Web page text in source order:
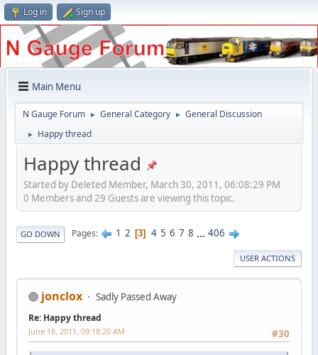
Log in Sign up
Main Menu
N Gauge Forum ► General Category ► General Discussion
► Happy thread
Happy thread
Started by Deleted Member, March 30, 2011, 06:08:29 PM
0 Members and 29 Guests are viewing this topic.
GO DOWN Pages 1 2 3 4 5 6 7 8 ... 406
USER ACTIONS
jonclox Sadly Passed Away
Re: Happy thread
#30
June 18, 2011, 09:18:20 AM